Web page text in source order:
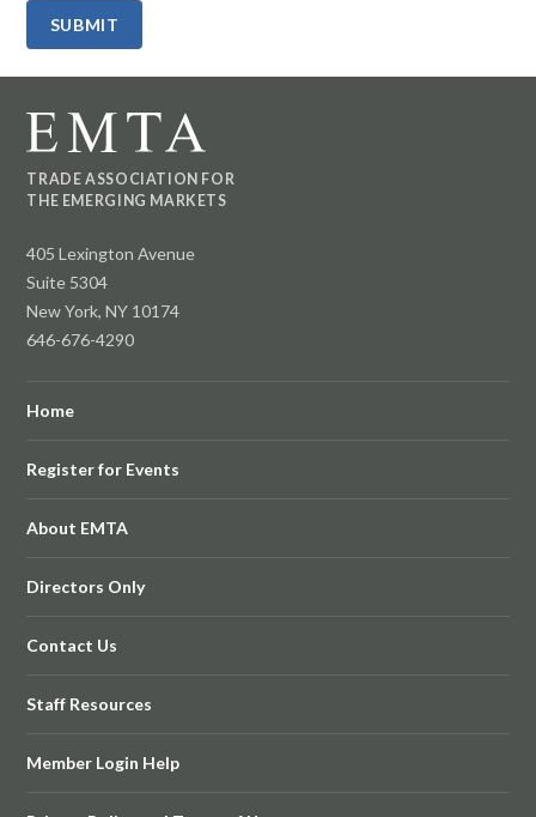
TRADE ASSOCIATION FOR
THE EMERGING MARKETS
405 Lexington Avenue
Suite 5304
New York, NY 10174
646-676-4290
Home
Register for Events
About EMTA
Directors Only
Contact Us
Staff Resources
Member Login Help